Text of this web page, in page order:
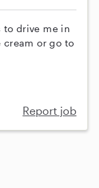
to drive me in
cream or go to
Report job